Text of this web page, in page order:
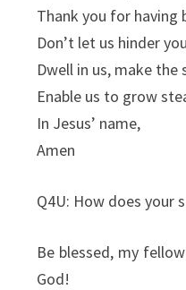
Thank you for
Don’t let us hinder
Dwell in us, make
Enable us to grow
In Jesus’ name,
Amen
Q4U: How does your
Be blessed, my
God!